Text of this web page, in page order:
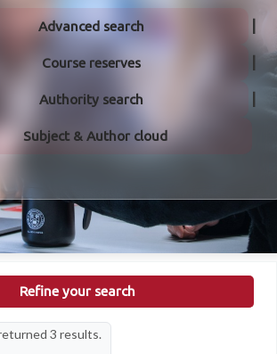
Advanced search
Course reserves
Authority search
Subject & Author cloud
Refine your search
3 results.